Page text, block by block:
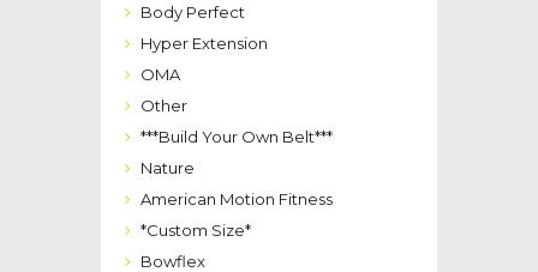
Body Perfect
Hyper Extension
OMA
Other
***Build Your Own Belt***
Nature
American Motion Fitness
*Custom Size*
Bowflex